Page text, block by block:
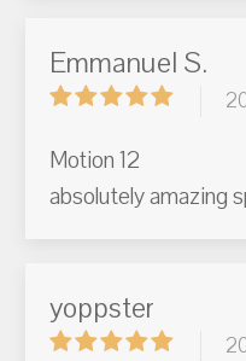
Emmanuel S.
Motion 12
absolutely amazing
yoppster